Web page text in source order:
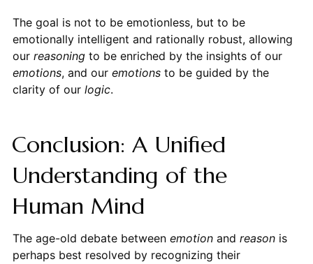
The goal is not to be emotionless, but to be
emotionally intelligent and rationally robust, allowing
our reasoningto be enriched by the insights of our
emotions, and our emotionsto be guided by the
clarity of our logic.
Conclusion: A Unified
Understanding of the
Human Mind
The age-old debate between emotionand reasonis
perhaps best resolved by recognizing their